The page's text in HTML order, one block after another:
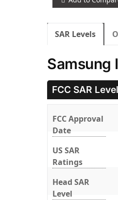
SAR Levels
Samsung
FCC SAR
FCC Approval
Date
US SAR
Ratings
Head SAR
Level